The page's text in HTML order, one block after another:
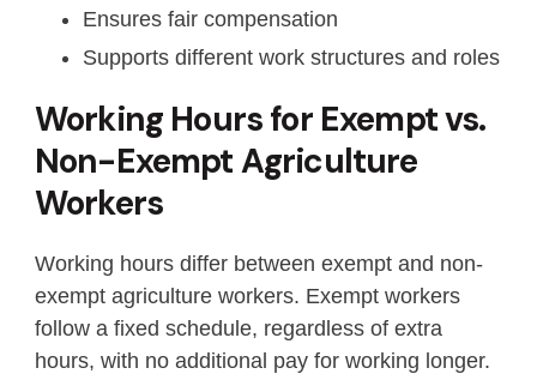
Ensures fair compensation
Supports different work structures and roles
Working Hours for Exempt vs.
Non-Exempt Agriculture
Workers
Working hours differ between exempt and non-
exempt agriculture workers. Exempt workers
follow a fixed schedule, regardless of extra
hours, with no additional pay for working longer.